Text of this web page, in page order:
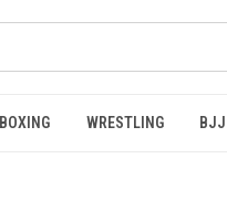
BOXING WRESTLING BJJ